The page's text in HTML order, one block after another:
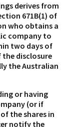
derives from
671B(1) of
who obtains a
company to
two days of
the disclosure
the Australian
or having
(or if
the shares in
notify the